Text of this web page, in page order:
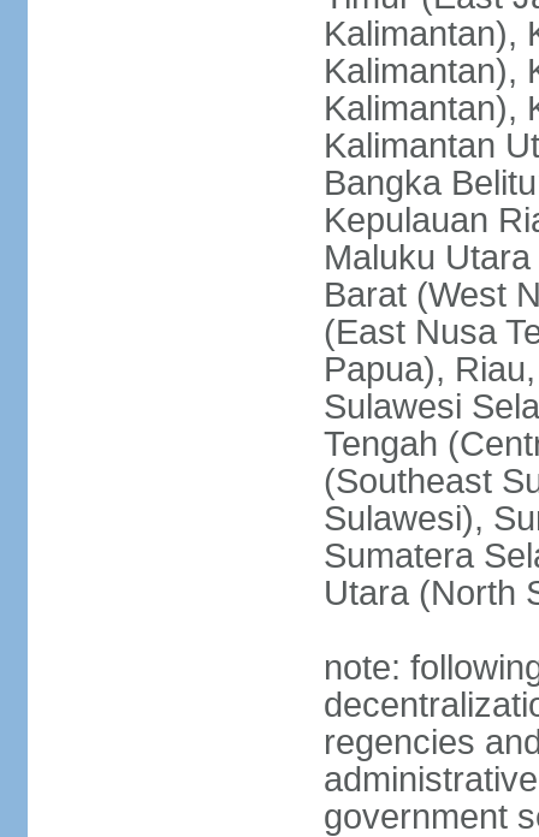
Kalimantan),
Kalimantan),
Kalimantan),
Kalimantan
Bangka
Kepulauan
Maluku
Barat (West
(East Nusa
Papua),
Sulawesi
Tengah
(Southeast
Sulawesi),
Sumatera
Utara (North
note:
regencies
government